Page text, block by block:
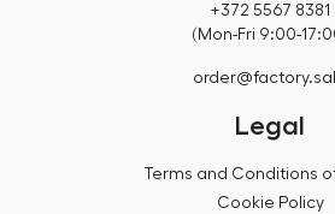
+372 5567 8381
(Mon-Fri 9:00-
Legal
Terms and Conditions
Cookie Policy